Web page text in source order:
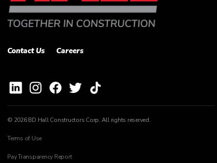
Contact Us Careers
© 2026 BD Hall Constructors Corp. All rights reserved.
Terms of Use
Pay Transparency Report